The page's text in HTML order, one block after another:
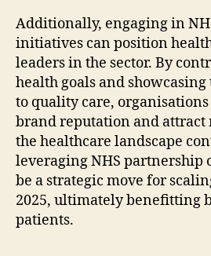
Additionally, engaging in
initiatives can position
leaders in the sector. By
health goals and
to quality care,
brand reputation and attract
the healthcare landscape
leveraging NHS
be a strategic move for
2025, ultimately benefitting
patients.